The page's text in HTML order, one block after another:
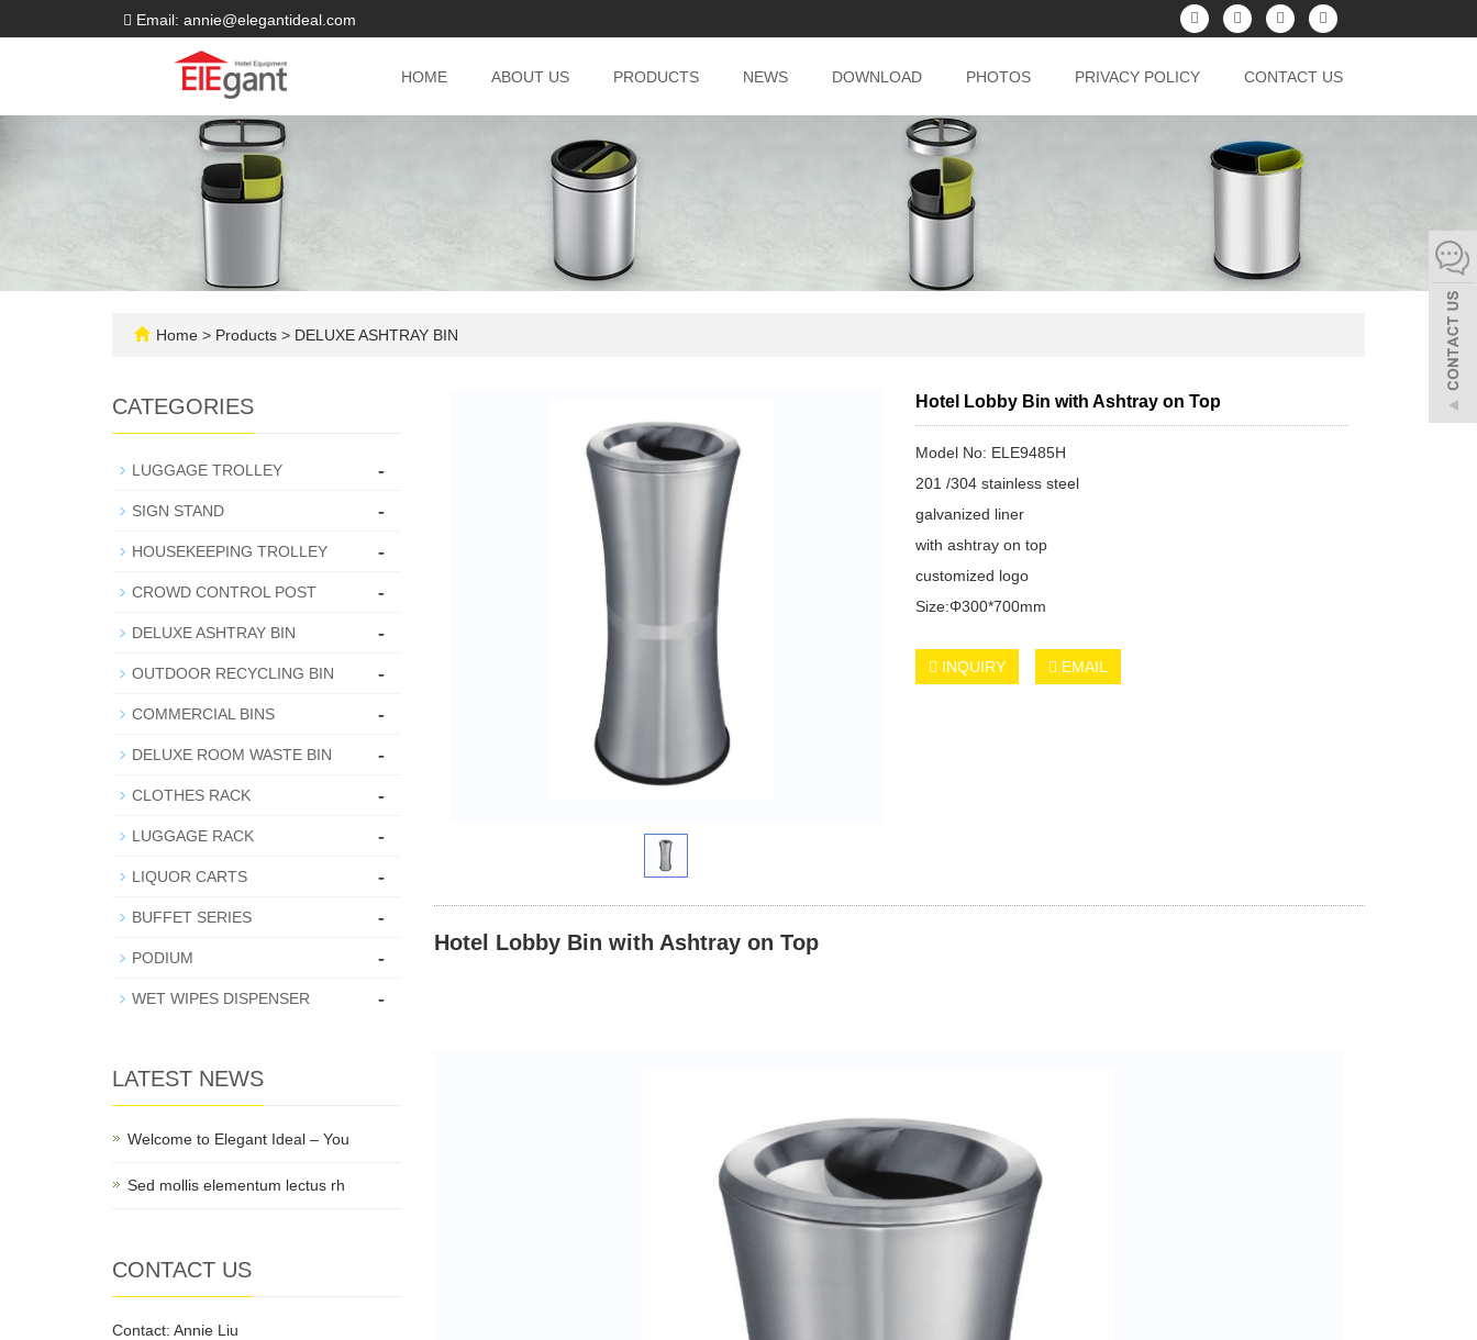
Email: annie@elegantideal.com
HOME ABOUT US PRODUCTS NEWS DOWNLOAD PHOTOS PRIVACY POLICY CONTACT US
Home > Products > DELUXE ASHTRAY BIN
Hotel Lobby Bin with Ashtray on Top
Model No: ELE9485H
201 /304 stainless steel
galvanized liner
with ashtray on top
customized logo
Size:Φ300*700mm
INQUIRY EMAIL
Hotel Lobby Bin with Ashtray on Top
CATEGORIES
LUGGAGE TROLLEY -
SIGN STAND -
HOUSEKEEPING TROLLEY -
CROWD CONTROL POST -
DELUXE ASHTRAY BIN -
OUTDOOR RECYCLING BIN -
COMMERCIAL BINS -
DELUXE ROOM WASTE BIN -
CLOTHES RACK -
LUGGAGE RACK -
LIQUOR CARTS -
BUFFET SERIES -
PODIUM -
WET WIPES DISPENSER -
LATEST NEWS
Welcome to Elegant Ideal – You
Sed mollis elementum lectus rh
CONTACT US
Contact: Annie Liu